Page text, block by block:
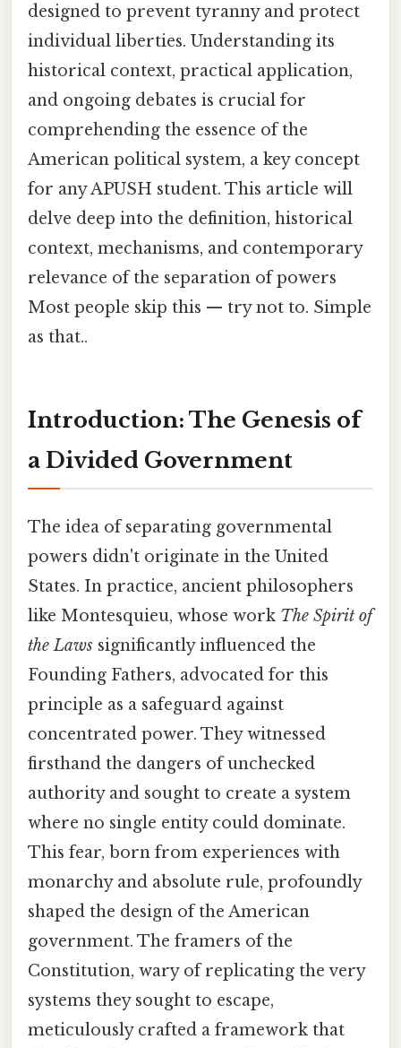
designed to prevent tyranny and protect
individual liberties. Understanding its
historical context, practical application,
and ongoing debates is crucial for
comprehending the essence of the
American political system, a key concept
for any APUSH student. This article will
delve deep into the definition, historical
context, mechanisms, and contemporary
relevance of the separation of powers
Most people skip this — try not to. Simple
as that..
Introduction: The Genesis of
a Divided Government
The idea of separating governmental
powers didn't originate in the United
States. In practice, ancient philosophers
like Montesquieu, whose work The Spirit of
the Laws significantly influenced the
Founding Fathers, advocated for this
principle as a safeguard against
concentrated power. They witnessed
firsthand the dangers of unchecked
authority and sought to create a system
where no single entity could dominate.
This fear, born from experiences with
monarchy and absolute rule, profoundly
shaped the design of the American
government. The framers of the
Constitution, wary of replicating the very
systems they sought to escape,
meticulously crafted a framework that